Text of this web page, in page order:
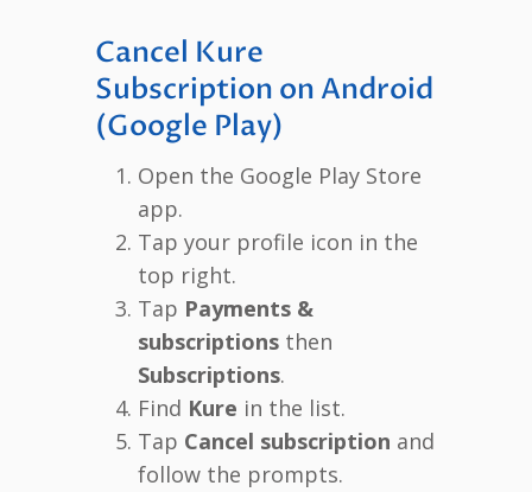
Cancel Kure
Subscription on Android
(Google Play)
Open the Google Play Store
app.
Tap your profile icon in the
top right.
Tap Payments &
subscriptions then
Subscriptions.
Find Kure in the list.
Tap Cancel subscription and
follow the prompts.